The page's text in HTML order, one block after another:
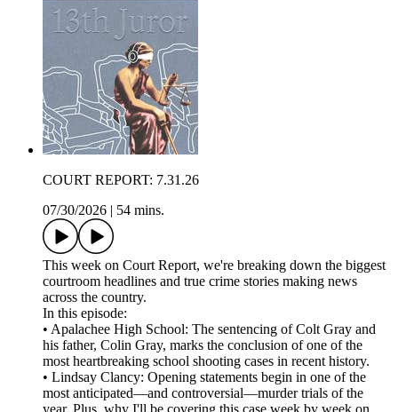
COURT REPORT: 7.31.26
07/30/2026
54 mins.
This week on Court Report, we're breaking down the biggest
courtroom headlines and true crime stories making news
across the country.
In this episode:
• Apalachee High School: The sentencing of Colt Gray and
his father, Colin Gray, marks the conclusion of one of the
most heartbreaking school shooting cases in recent history.
• Lindsay Clancy: Opening statements begin in one of the
most anticipated—and controversial—murder trials of the